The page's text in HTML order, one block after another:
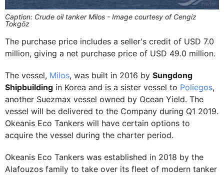
Caption: Crude oil tanker Milos - Image courtesy of Cengiz
Tokgöz
The purchase price includes a seller's credit of USD 7.0
million, giving a net purchase price of USD 49.0 million.
The vessel, Milos, was built in 2016 by Sungdong
Shipbuilding in Korea and is a sister vessel to Poliegos,
another Suezmax vessel owned by Ocean Yield. The
vessel will be delivered to the Company during Q1 2019.
Okeanis Eco Tankers will have certain options to
acquire the vessel during the charter period.
Okeanis Eco Tankers was established in 2018 by the
Alafouzos family to take over its fleet of modern tanker